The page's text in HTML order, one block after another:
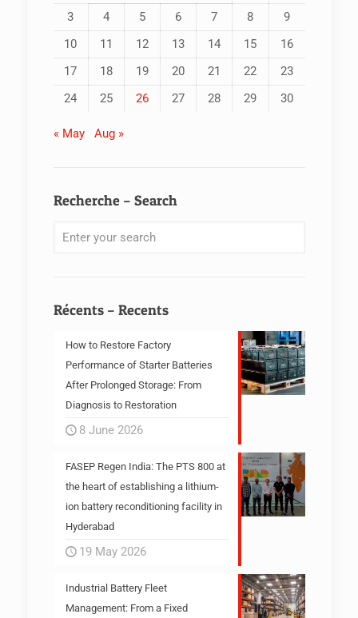
3 4 5 6 7 8
9
10
11 12 13 14 15
16
17
18 19 20 21 22
23
24
25 26 27 28 29 30
« May Aug »
Recherche – Search
Récents – Recents
How to Restore Factory
Performance of Starter Batteries
After Prolonged Storage: From
Diagnosis to Restoration
8 June 2026
FASEP Regen India: The PTS 800 at
the heart of establishing a lithium-
ion battery reconditioning facility in
Hyderabad
19 May 2026
Industrial Battery Fleet
Management: From a Fixed